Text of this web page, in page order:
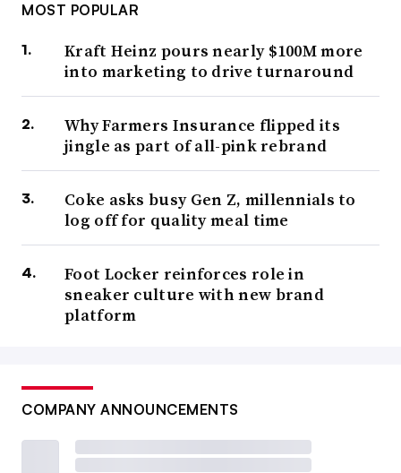
MOST POPULAR
Kraft Heinz pours nearly $100M more
into marketing to drive turnaround
Why Farmers Insurance flipped its
jingle as part of all-pink rebrand
Coke asks busy Gen Z, millennials to
log off for quality meal time
Foot Locker reinforces role in
sneaker culture with new brand
platform
COMPANY ANNOUNCEMENTS